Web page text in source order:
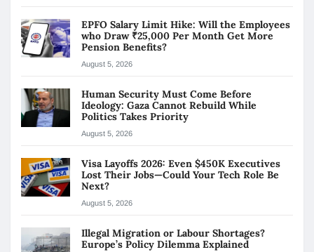
EPFO Salary Limit Hike: Will the Employees
who Draw ₹25,000 Per Month Get More
Pension Benefits?
August 5, 2026
Human Security Must Come Before
Ideology: Gaza Cannot Rebuild While
Politics Takes Priority
August 5, 2026
Visa Layoffs 2026: Even $450K Executives
Lost Their Jobs—Could Your Tech Role Be
Next?
August 5, 2026
Illegal Migration or Labour Shortages?
Europe’s Policy Dilemma Explained